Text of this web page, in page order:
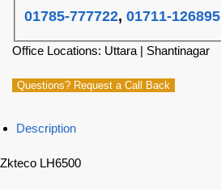
01785-777722,01711-126895
Office Locations: Uttara | Shantinagar
Questions? Request a Call Back
Description
Zkteco LH6500